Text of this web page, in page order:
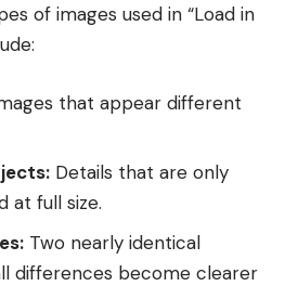
of images used in “Load in
that appear different
Details that are only
at full size.
Two nearly identical
differences become clearer